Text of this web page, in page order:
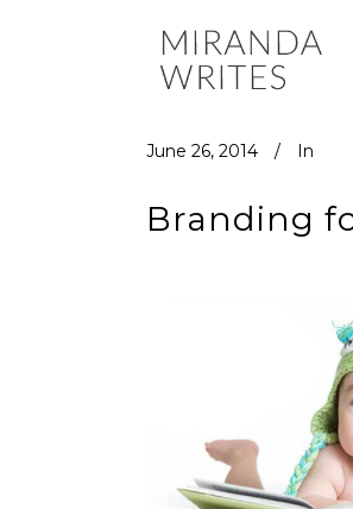
June 26, 2014 In
Branding